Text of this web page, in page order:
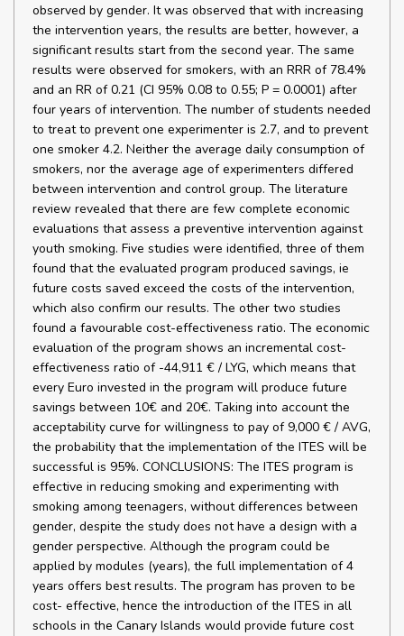
observed by gender. It was observed that with increasing
the intervention years, the results are better, however, a
significant results start from the second year. The same
results were observed for smokers, with an RRR of 78.4%
and an RR of 0.21 (CI 95% 0.08 to 0.55; P = 0.0001) after
four years of intervention. The number of students needed
to treat to prevent one experimenter is 2.7, and to prevent
one smoker 4.2. Neither the average daily consumption of
smokers, nor the average age of experimenters differed
between intervention and control group. The literature
review revealed that there are few complete economic
evaluations that assess a preventive intervention against
youth smoking. Five studies were identified, three of them
found that the evaluated program produced savings, ie
future costs saved exceed the costs of the intervention,
which also confirm our results. The other two studies
found a favourable cost-effectiveness ratio. The economic
evaluation of the program shows an incremental cost-
effectiveness ratio of -44,911 € / LYG, which means that
every Euro invested in the program will produce future
savings between 10€ and 20€. Taking into account the
acceptability curve for willingness to pay of 9,000 € / AVG,
the probability that the implementation of the ITES will be
successful is 95%. CONCLUSIONS: The ITES program is
effective in reducing smoking and experimenting with
smoking among teenagers, without differences between
gender, despite the study does not have a design with a
gender perspective. Although the program could be
applied by modules (years), the full implementation of 4
years offers best results. The program has proven to be
cost- effective, hence the introduction of the ITES in all
schools in the Canary Islands would provide future cost